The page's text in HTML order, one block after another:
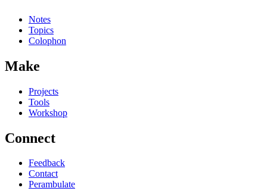
Notes
Topics
Colophon
Make
Projects
Tools
Workshop
Connect
Feedback
Contact
Perambulate